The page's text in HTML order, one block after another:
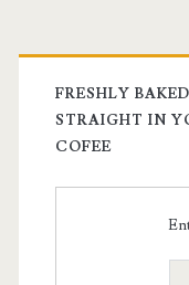
FRESHLY
STRAIGHT IN
COFEE